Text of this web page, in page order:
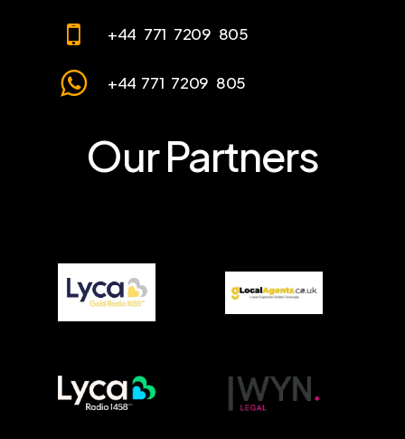
+44 771 7209 805
+44 771 7209 805
Our Partners